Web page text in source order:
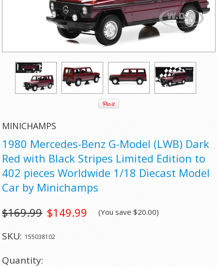
MINICHAMPS
1980 Mercedes-Benz G-Model (LWB) Dark
Red with Black Stripes Limited Edition to
402 pieces Worldwide 1/18 Diecast Model
Car by Minichamps
$149.99
$169.99 (You save$20.00)
SKU: 155038102
Quantity: